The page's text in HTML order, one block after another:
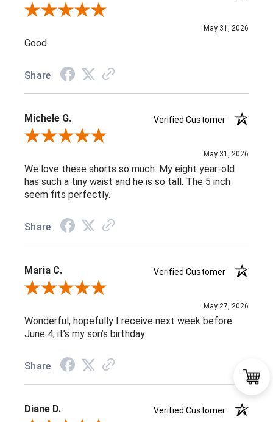
Review By Carla B.
May 31, 2026
Good
Share
Michele G.
Verified Customer
Review By Michele G.
May 31, 2026
We love these shorts so much. My eight year-old
has such a tiny waist and he is so tall. The 5 inch
seem fits perfectly.
Share
Maria C.
Verified Customer
Review By Maria C.
May 27, 2026
Wonderful, hopefully I receive next week before
June 4, it’s my son’s birthday
Share
Diane D.
Verified Customer